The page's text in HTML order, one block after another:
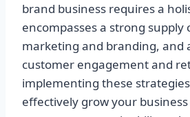
brand business requires a
encompasses a strong supply
marketing and branding, and
customer engagement and
implementing these
effectively grow your